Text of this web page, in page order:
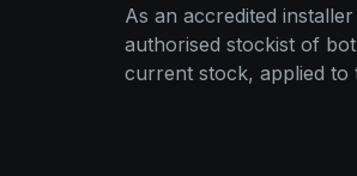
As an accredited
authorised stockist of
current stock, applied to